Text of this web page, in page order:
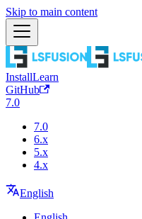
Skip to main content
InstallLearn
GitHub
7.0
7.0
6.x
5.x
4.x
English